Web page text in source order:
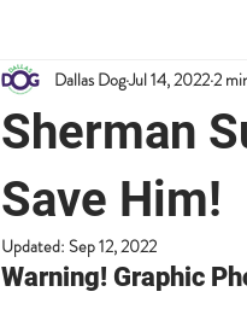
Harold's Critic Corner
Sherman
Save Him!
Dallas DogJul 14, 20222
Updated: Sep 12, 2022
Warning! Graphic